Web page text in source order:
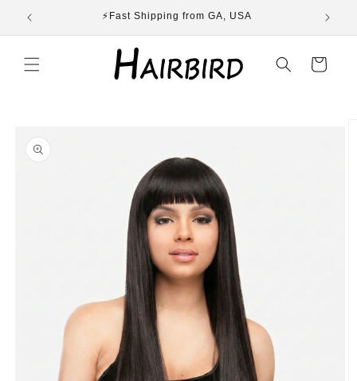
Skip to
content
⚡Fast Shipping from GA, USA
Cart
information